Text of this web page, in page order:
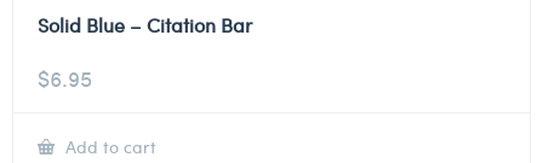
Solid Blue – Citation Bar
$6.95
Add to cart